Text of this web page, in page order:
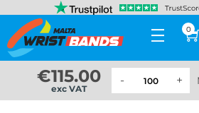
0
€115.00
exc VAT